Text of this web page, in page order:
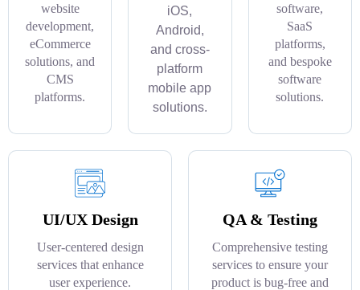
website
development,
eCommerce
solutions, and
CMS
platforms.
iOS,
Android,
and cross-
platform
mobile app
solutions.
software,
SaaS
platforms,
and bespoke
software
solutions.
UI/UX Design
User-centered design
services that enhance
user experience.
QA & Testing
Comprehensive testing
services to ensure your
product is bug-free and